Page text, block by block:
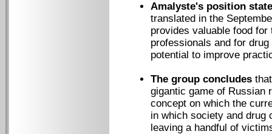
Amalyste's position
translated in the
provides valuable food
professionals and for
potential to improve
The group concludes
gigantic game of Russian
concept on which the
in which society and drug
leaving a handful of